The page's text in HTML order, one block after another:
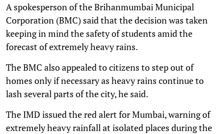
A spokesperson of the Brihanmumbai Municipal
Corporation (BMC) said that the decision was taken
keeping in mind the safety of students amid the
forecast of extremely heavy rains.
The BMC also appealed to citizens to step out of
homes only if necessary as heavy rains continue to
lash several parts of the city, he said.
The IMD issued the red alert for Mumbai, warning of
extremely heavy rainfall at isolated places during the